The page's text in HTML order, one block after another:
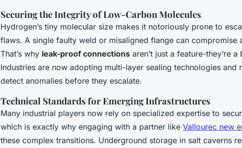
Securing the Integrity of Low-Carbon Molecules
Hydrogen’s tiny molecular size makes it notoriously prone to
flaws. A single faulty weld or misaligned flange can compromise
That’s why leak-proof connections aren’t just a feature-they’re
Industries are now adopting multi-layer sealing technologies and
detect anomalies before they escalate.
Technical Standards for Emerging Infrastructures
Many industrial players now rely on specialized expertise to
which is exactly why engaging with a partner like Vallourec new
these complex transitions. Underground storage in salt caverns